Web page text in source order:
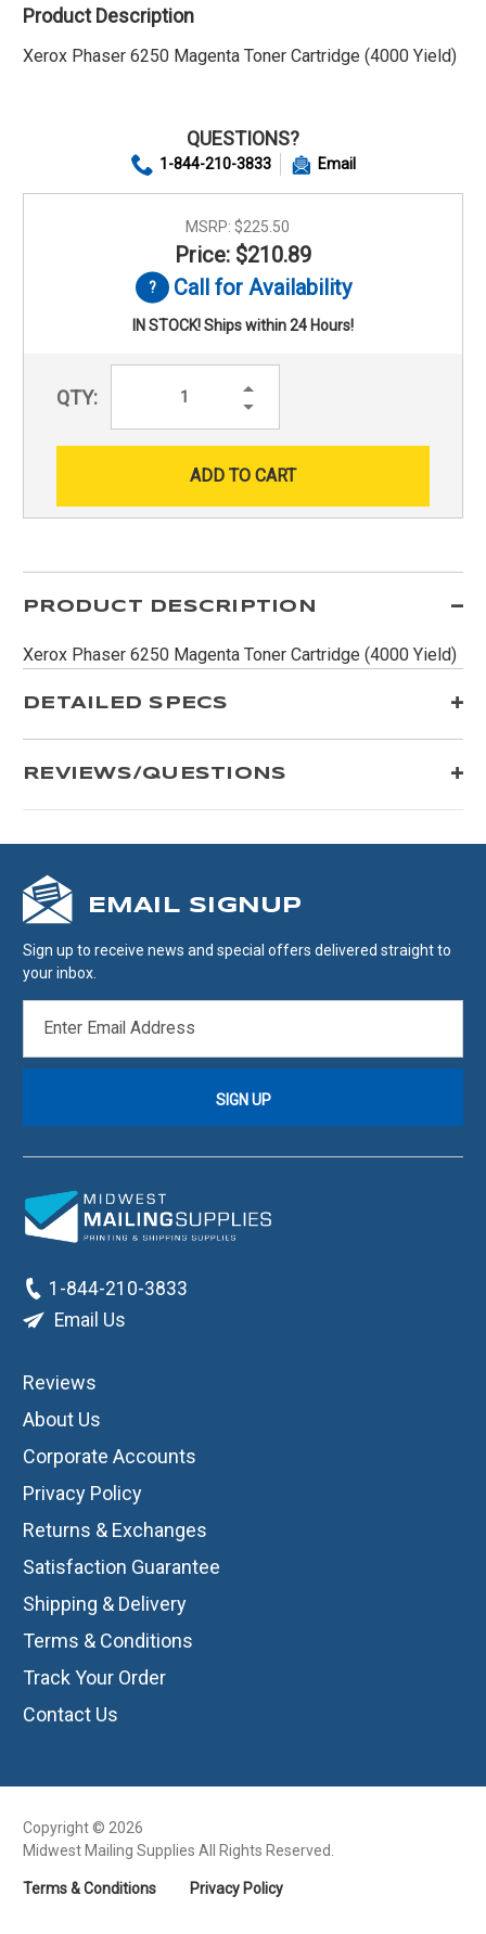
Product Description
Xerox Phaser 6250 Magenta Toner Cartridge (4000 Yield)
QUESTIONS?
1-844-210-3833 Email
MSRP: $225.50
Price: $210.89
Call for Availability
IN STOCK! Ships within 24 Hours!
QTY:
Increase
Decrease
PRODUCT DESCRIPTION
Xerox Phaser 6250 Magenta Toner Cartridge (4000 Yield)
DETAILED SPECS
REVIEWS/QUESTIONS
EMAIL SIGNUP
Sign up to receive news and special offers delivered straight to
your inbox.
ADDRESS
1-844-210-3833
Email Us
Reviews
About Us
Corporate Accounts
Privacy Policy
Returns & Exchanges
Satisfaction Guarantee
Shipping & Delivery
Terms & Conditions
Track Your Order
Contact Us
Copyright © 2026
Midwest Mailing Supplies All Rights Reserved.
Terms & Conditions Privacy Policy